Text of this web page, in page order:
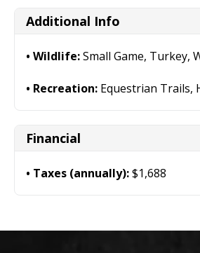
Additional Info
Wildlife:Small Game, Turkey,
Recreation: Equestrian Trails,
Financial
Taxes (annually):$1,688